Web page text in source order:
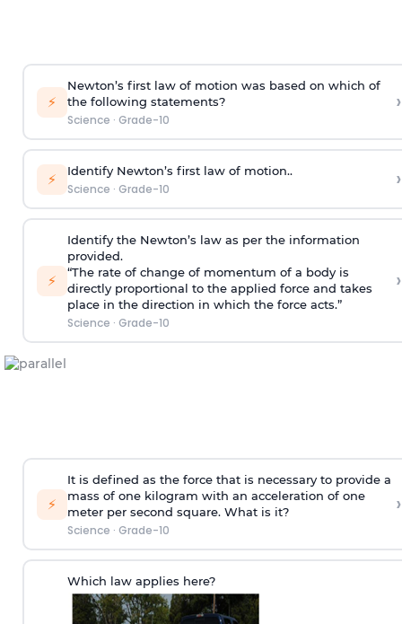
⚡
Newton’s first law of motion was based on which of
the following statements?
Science · Grade-10
›
⚡ Identify Newton’s first law of motion..
Science · Grade-10 ›
⚡
Identify the Newton’s law as per the information
provided.
“The rate of change of momentum of a body is
directly proportional to the applied force and takes
place in the direction in which the force acts.”
Science · Grade-10
›
⚡
It is defined as the force that is necessary to provide a
mass of one kilogram with an acceleration of one
meter per second square. What is it?
Science · Grade-10
›
Which law applies here?